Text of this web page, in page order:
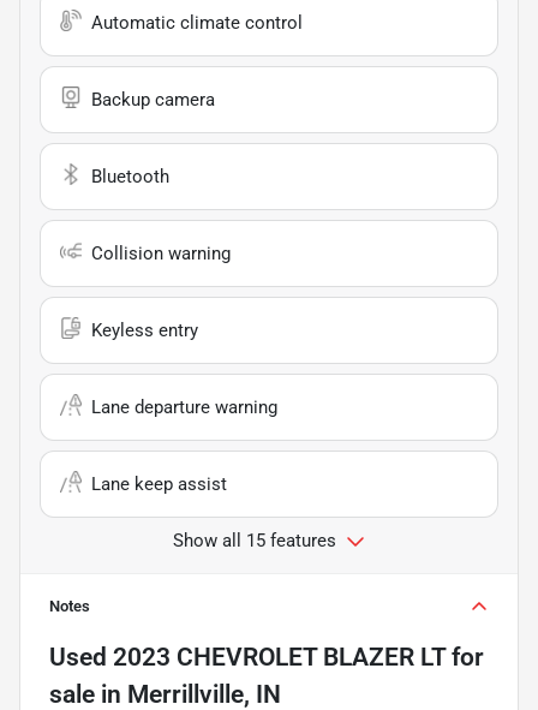
Automatic climate control
Backup camera
Bluetooth
Collision warning
Keyless entry
Lane departure warning
Lane keep assist
Show all 15 features
Notes
Used 2023 CHEVROLET BLAZER LTfor
sale in Merrillville, IN